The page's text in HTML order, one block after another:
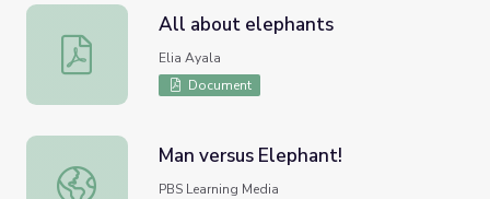
All about elephants
All about elephants
Elia Ayala
Document
Man versus Elephant!
Man versus Elephant!
PBS Learning Media